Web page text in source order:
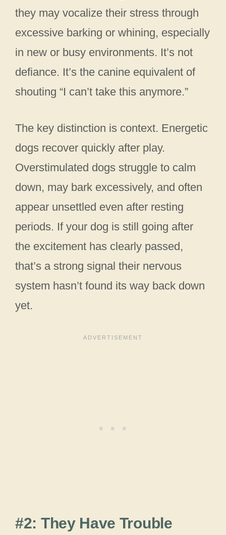
they may vocalize their stress through
excessive barking or whining, especially
in new or busy environments. It’s not
defiance. It’s the canine equivalent of
shouting “I can’t take this anymore.”
The key distinction is context. Energetic
dogs recover quickly after play.
Overstimulated dogs struggle to calm
down, may bark excessively, and often
appear unsettled even after resting
periods. If your dog is still going after
the excitement has clearly passed,
that’s a strong signal their nervous
system hasn’t found its way back down
yet.
#2: They Have Trouble